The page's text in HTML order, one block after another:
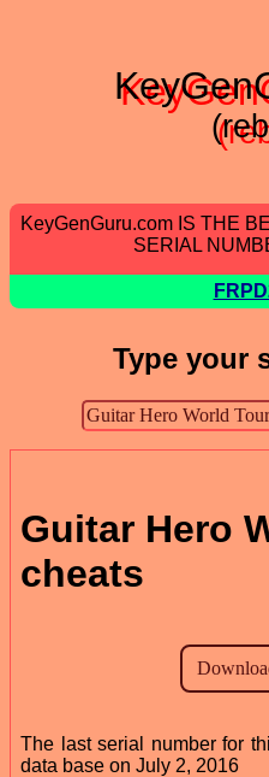
KeyGenGuru.com IS THE
SERIAL
Type your
Guitar Hero
cheats
The last serial number for
data base on July 2, 2016